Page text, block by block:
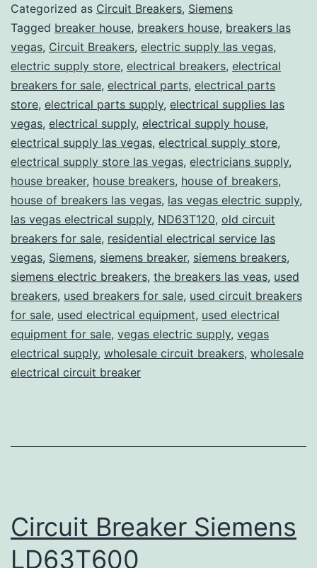
Categorized as Circuit Breakers, Siemens
Tagged breaker house, breakers house, breakers las
vegas, Circuit Breakers, electric supply las vegas,
electric supply store, electrical breakers, electrical
breakers for sale, electrical parts, electrical parts
store, electrical parts supply, electrical supplies las
vegas, electrical supply, electrical supply house,
electrical supply las vegas, electrical supply store,
electrical supply store las vegas, electricians supply,
house breaker, house breakers, house of breakers,
house of breakers las vegas, las vegas electric supply,
las vegas electrical supply, ND63T120, old circuit
breakers for sale, residential electrical service las
vegas, Siemens, siemens breaker, siemens breakers,
siemens electric breakers, the breakers las veas, used
breakers, used breakers for sale, used circuit breakers
for sale, used electrical equipment, used electrical
equipment for sale, vegas electric supply, vegas
electrical supply, wholesale circuit breakers, wholesale
electrical circuit breaker
Circuit Breaker Siemens
LD63T600